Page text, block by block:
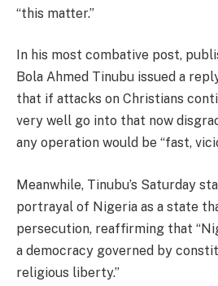
“this matter.”
In his most combative post,
Bola Ahmed Tinubu issued a
that if attacks on Christians
very well go into that now
any operation would be “fast,
Meanwhile, Tinubu’s Saturday
portrayal of Nigeria as a state
persecution, reaffirming that
a democracy governed by
religious liberty.”